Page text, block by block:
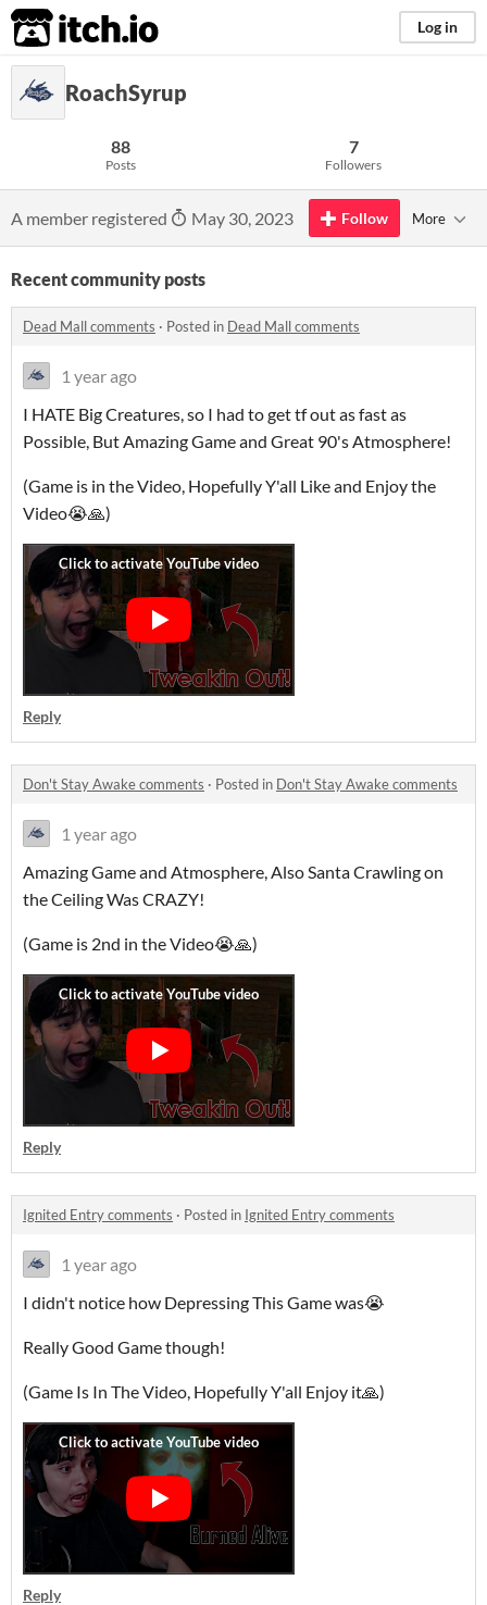
itch.io Log in
RoachSyrup
88
Posts
7
Followers
A member registered May 30, 2023 Follow More
Recent community posts
Dead Mall comments · Posted in Dead Mall comments
1 year ago
I HATE Big Creatures, so I had to get tf out as fast as
Possible, But Amazing Game and Great 90's Atmosphere!
(Game is in the Video, Hopefully Y'all Like and Enjoy the
Video😭🙏)
Reply
Don't Stay Awake comments · Posted in Don't Stay Awake comments
1 year ago
Amazing Game and Atmosphere, Also Santa Crawling on
the Ceiling Was CRAZY!
(Game is 2nd in the Video😭🙏)
Reply
Ignited Entry comments · Posted in Ignited Entry comments
1 year ago
I didn't notice how Depressing This Game was😭
Really Good Game though!
(Game Is In The Video, Hopefully Y'all Enjoy it🙏)
Reply